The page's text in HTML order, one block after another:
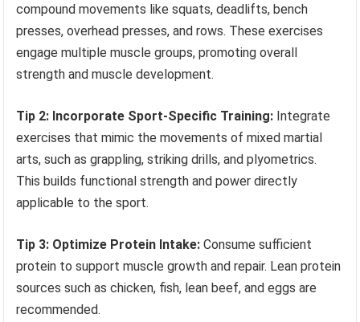
compound movements like squats, deadlifts, bench
presses, overhead presses, and rows. These exercises
engage multiple muscle groups, promoting overall
strength and muscle development.
Tip 2: Incorporate Sport-Specific Training: Integrate
exercises that mimic the movements of mixed martial
arts, such as grappling, striking drills, and plyometrics.
This builds functional strength and power directly
applicable to the sport.
Tip 3: Optimize Protein Intake: Consume sufficient
protein to support muscle growth and repair. Lean protein
sources such as chicken, fish, lean beef, and eggs are
recommended.